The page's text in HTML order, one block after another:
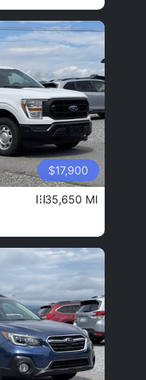
$17,900
35,650 MI